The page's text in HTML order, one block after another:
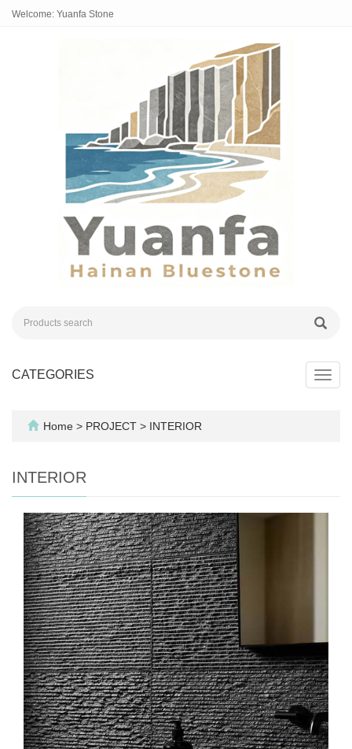
Welcome: Yuanfa Stone
CATEGORIES
Home > PROJECT > INTERIOR
INTERIOR